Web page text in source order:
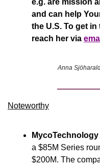
e.g. are mission
and can help
the U.S. To get
reach her via
Anna
Noteworthy​
MycoTechnology
a $85M Series
$200M. The